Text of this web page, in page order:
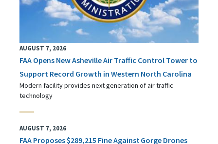
AUGUST 7, 2026
FAA Opens New Asheville Air Traffic Control Tower to
Support Record Growth in Western North Carolina
Modern facility provides next generation of air traffic
technology
AUGUST 7, 2026
FAA Proposes $289,215 Fine Against Gorge Drones